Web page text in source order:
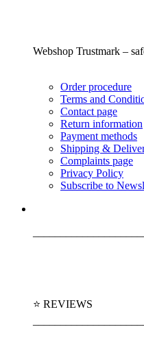
Webshop Trustmark –
Order procedure
Terms and
Contact page
Return information
Payment methods
Shipping &
Complaints page
Privacy Policy
Subscribe to
⭐ REVIEWS